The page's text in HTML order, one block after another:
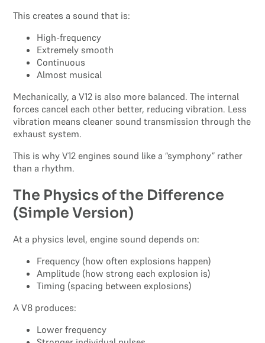
This creates a sound that is:
High-frequency
Extremely smooth
Continuous
Almost musical
Mechanically, a V12 is also more balanced. The internal
forces cancel each other better, reducing vibration. Less
vibration means cleaner sound transmission through the
exhaust system.
This is why V12 engines sound like a “symphony” rather
than a rhythm.
The Physics of the Difference
(Simple Version)
At a physics level, engine sound depends on:
Frequency (how often explosions happen)
Amplitude (how strong each explosion is)
Timing (spacing between explosions)
A V8 produces:
Lower frequency